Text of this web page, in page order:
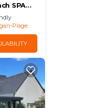
SPA
Plage